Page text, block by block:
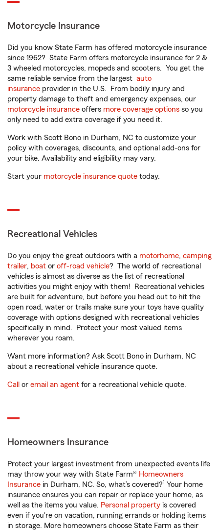
Motorcycle Insurance
Did you know State Farm has offered motorcycle insurance
since 1962? State Farm offers motorcycle insurance for 2 &
3 wheeled motorcycles, mopeds and scooters. You get the
same reliable service from the largest auto
insurance provider in the U.S. From bodily injury and
property damage to theft and emergency expenses, our
motorcycle insurance offers more coverage options so you
only need to add extra coverage if you need it.
Work with Scott Bono in Durham, NC to customize your
policy with coverages, discounts, and optional add-ons for
your bike. Availability and eligibility may vary.
Start your motorcycle insurance quote today.
Recreational Vehicles
Do you enjoy the great outdoors with a motorhome, camping
trailer, boat or off-road vehicle? The world of recreational
vehicles is almost as diverse as the list of recreational
activities you might enjoy with them! Recreational vehicles
are built for adventure, but before you head out to hit the
open road, water or trails make sure your toys have quality
coverage with options designed with recreational vehicles
specifically in mind. Protect your most valued items
wherever you roam.
Want more information? Ask Scott Bono in Durham, NC
about a recreational vehicle insurance quote.
Call or email an agent for a recreational vehicle quote.
Homeowners Insurance
Protect your largest investment from unexpected events life
may throw your way with State Farm® Homeowners
Insurance in Durham, NC. So, what’s covered?1 Your home
insurance ensures you can repair or replace your home, as
well as the items you value. Personal property is covered
even if you're on vacation, running errands or holding items
in storage. More homeowners choose State Farm as their